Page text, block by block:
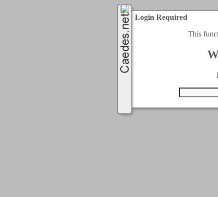
Login Required
This